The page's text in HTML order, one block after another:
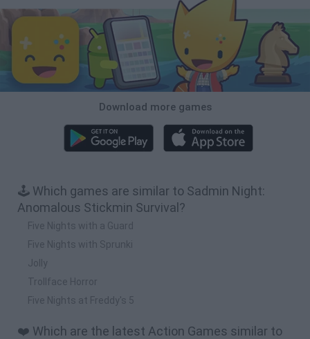
Download more games
🕹️ Which games are similar to Sadmin Night:
Anomalous Stickmin Survival?
Five Nights with a Guard
Five Nights with Sprunki
Jolly
Trollface Horror
Five Nights at Freddy's 5
❤️ Which are the latest Action Games similar to